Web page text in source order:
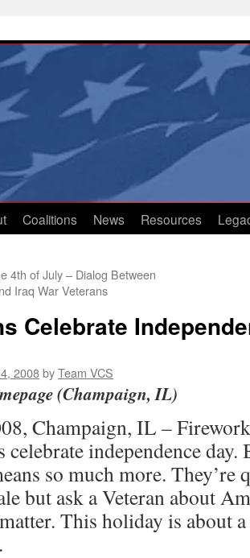
Coalitions News Resources
4th of July – Dialog Between
Iraq War Veterans
Celebrate
2008byTeam VCS
(Champaign, IL)
Champaign, IL –
celebrate independence day.
so much more. They’re
but ask a Veteran about
This holiday is about